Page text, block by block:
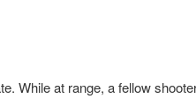
While at range, a fellow